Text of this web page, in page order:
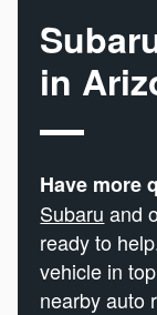
in
Have more
Subaru and
ready to
vehicle in
nearby auto